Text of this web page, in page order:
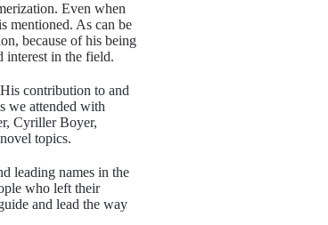
Even when
mentioned. As can be
because of his being
interest in the field.
contribution to and
we attended with
Cyriller Boyer,
topics.
leading names in the
who left their
and lead the way